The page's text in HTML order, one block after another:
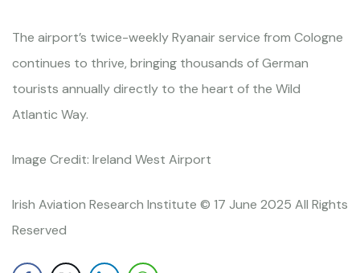
The airport’s twice-weekly Ryanair service from Cologne
continues to thrive, bringing thousands of German
tourists annually directly to the heart of the Wild
Atlantic Way.
Image Credit: Ireland West Airport
Irish Aviation Research Institute © 17 June 2025 All Rights
Reserved